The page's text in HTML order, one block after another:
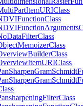
PartItemURIClass
FunctionClass
FunctionArguments
DataFilterClass
MemoizerClass
BuilderClass
ItemURIClass
SharpenGramSchmidt
SharpenGramSchmidt
FilterClass